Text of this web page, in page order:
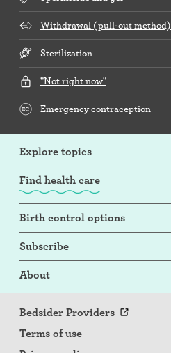
Withdrawal (pull-out method)
Sterilization
"Not right now"
Emergency contraception
Explore topics
Find health care
Birth control options
Subscribe
About
Bedsider Providers
Terms of use